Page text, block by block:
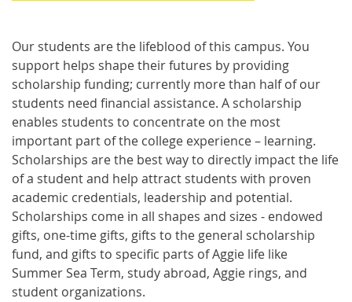
Our students are the lifeblood of this campus. You
support helps shape their futures by providing
scholarship funding; currently more than half of our
students need financial assistance. A scholarship
enables students to concentrate on the most
important part of the college experience – learning.
Scholarships are the best way to directly impact the life
of a student and help attract students with proven
academic credentials, leadership and potential.
Scholarships come in all shapes and sizes - endowed
gifts, one-time gifts, gifts to the general scholarship
fund, and gifts to specific parts of Aggie life like
Summer Sea Term, study abroad, Aggie rings, and
student organizations.